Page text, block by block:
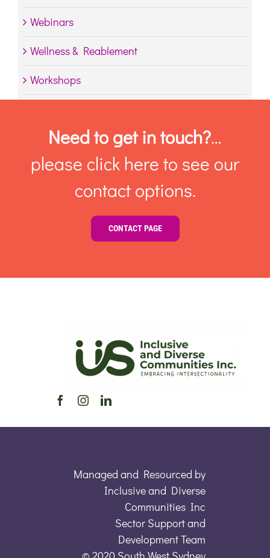
Webinars
Wellness & Reablement
Workshops
Need to get in touch?…
please click here to see our
contact options.
CONTACT PAGE
Managed and Resourced by
Inclusive and Diverse
Communities Inc
Sector Support and
Development Team